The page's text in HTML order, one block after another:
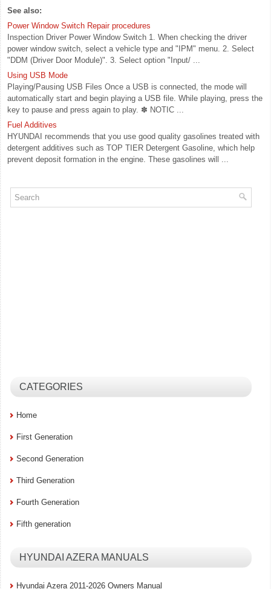
See also:
Power Window Switch Repair procedures
Inspection Driver Power Window Switch 1. When checking the driver
power window switch, select a vehicle type and "IPM" menu. 2. Select
"DDM (Driver Door Module)". 3. Select option "Input/ ...
Using USB Mode
Playing/Pausing USB Files Once a USB is connected, the mode will
automatically start and begin playing a USB file. While playing, press the
key to pause and press again to play. ✽ NOTIC ...
Fuel Additives
HYUNDAI recommends that you use good quality gasolines treated with
detergent additives such as TOP TIER Detergent Gasoline, which help
prevent deposit formation in the engine. These gasolines will ...
CATEGORIES
Home
First Generation
Second Generation
Third Generation
Fourth Generation
Fifth generation
HYUNDAI AZERA MANUALS
Hyundai Azera 2011-2026 Owners Manual